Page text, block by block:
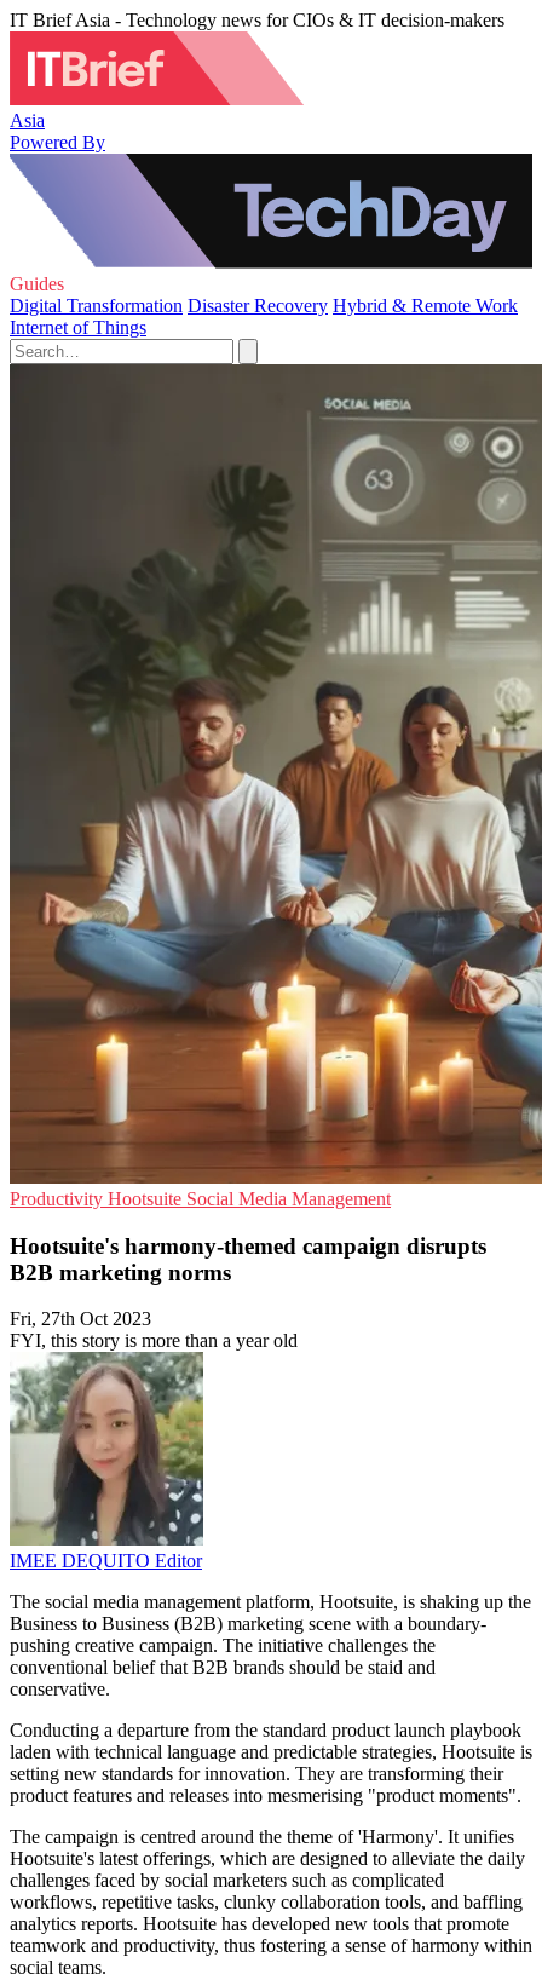
IT Brief Asia - Technology news for CIOs & IT decision-makers
Asia
Powered By
Guides
Digital Transformation Disaster Recovery Hybrid & Remote Work
Internet of Things
Productivity Hootsuite Social Media Management
Hootsuite's harmony-themed campaign disrupts
B2B marketing norms
Fri, 27th Oct 2023
FYI, this story is more than a year old
IMEE DEQUITO Editor
The social media management platform, Hootsuite, is shaking up the
Business to Business (B2B) marketing scene with a boundary-
pushing creative campaign. The initiative challenges the
conventional belief that B2B brands should be staid and
conservative.
Conducting a departure from the standard product launch playbook
laden with technical language and predictable strategies, Hootsuite is
setting new standards for innovation. They are transforming their
product features and releases into mesmerising "product moments".
The campaign is centred around the theme of 'Harmony'. It unifies
Hootsuite's latest offerings, which are designed to alleviate the daily
challenges faced by social marketers such as complicated
workflows, repetitive tasks, clunky collaboration tools, and baffling
analytics reports. Hootsuite has developed new tools that promote
teamwork and productivity, thus fostering a sense of harmony within
social teams.